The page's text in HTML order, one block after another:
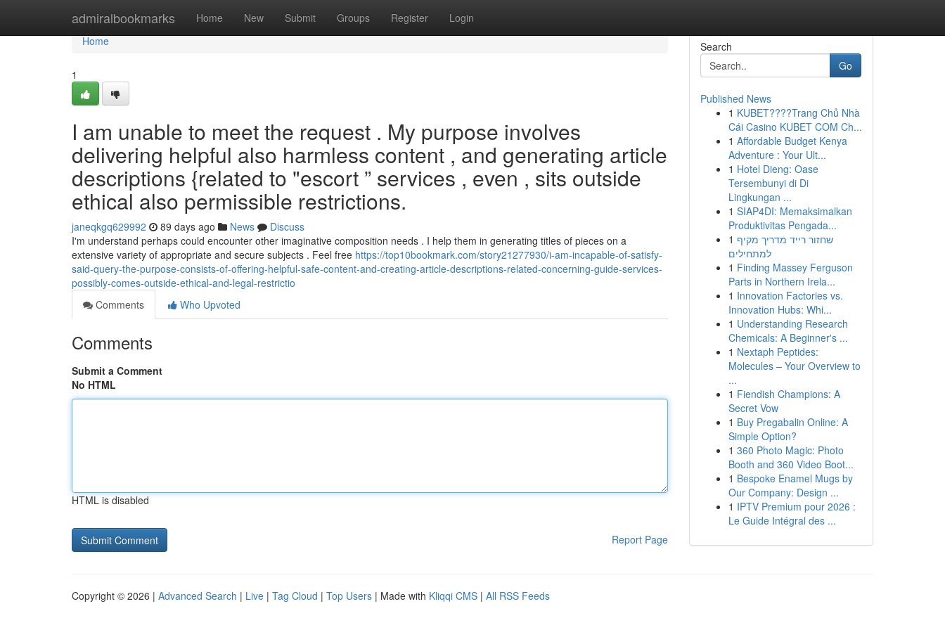
admiralbookmarks Home New Submit Groups Register Login
Home
Home
1
I am unable to meet the request . My purpose involves
delivering helpful also harmless content , and generating article
descriptions {related to "escort ” services , even , sits outside
ethical also permissible restrictions.
janeqkgq629992 89 days ago News
Discuss
I'm understand perhaps could encounter other imaginative composition needs . I help them in generating titles of pieces on a
extensive variety of appropriate and secure subjects . Feel free https://top10bookmark.com/story21277930/i-am-incapable-of-satisfy-
said-query-the-purpose-consists-of-offering-helpful-safe-content-and-creating-article-descriptions-related-concerning-guide-services-
possibly-comes-outside-ethical-and-legal-restrictio
Comments
Who Upvoted
Comments
Submit a Comment
No HTML
HTML is disabled
Report Page
Search
Go
Published News
1 KUBET????️Trang Chủ Nhà
Cái Casino KUBET COM Ch...
1 Affordable Budget Kenya
Adventure : Your Ult...
1 Hotel Dieng: Oase
Tersembunyi di Di
Lingkungan ...
1 SIAP4DI: Memaksimalkan
Produktivitas Pengada...
1 שחזור רייד מדריך מקיף
למתחילים
1 Finding Massey Ferguson
Parts in Northern Irela...
1 Innovation Factories vs.
Innovation Hubs: Whi...
1 Understanding Research
Chemicals: A Beginner's ...
1 Nextaph Peptides:
Molecules – Your Overview to
...
1 Fiendish Champions: A
Secret Vow
1 Buy Pregabalin Online: A
Simple Option?
1 360 Photo Magic: Photo
Booth and 360 Video Boot...
1 Bespoke Enamel Mugs by
Our Company: Design ...
1 IPTV Premium pour 2026 :
Le Guide Intégral des ...
Copyright © 2026 | Advanced Search | Live | Tag Cloud | Top Users | Made with Kliqqi CMS | All RSS Feeds